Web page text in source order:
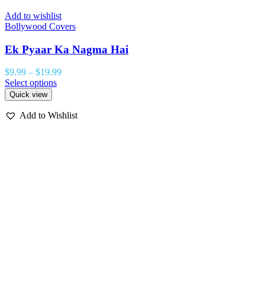
Add to wishlist
Bollywood Covers
Ek Pyaar Ka Nagma Hai
$9.99 – $19.99
Select options
Quick view
Add to Wishlist